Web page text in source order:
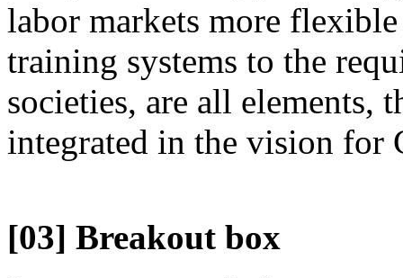
labor markets more
training systems to the
societies, are all elements,
integrated in the vision for
[03] Breakout box